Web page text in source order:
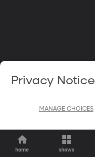
home shows
Privacy Notice
MANAGE CHOICES